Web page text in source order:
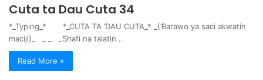
Cuta ta Dau Cuta 34
*_Typing_* *_CUTA TA ƊAU CUTA_* _(Ɓarawo ya saci akwatin
maciji)_ _ _ _Shafi na talatin…
Read More »